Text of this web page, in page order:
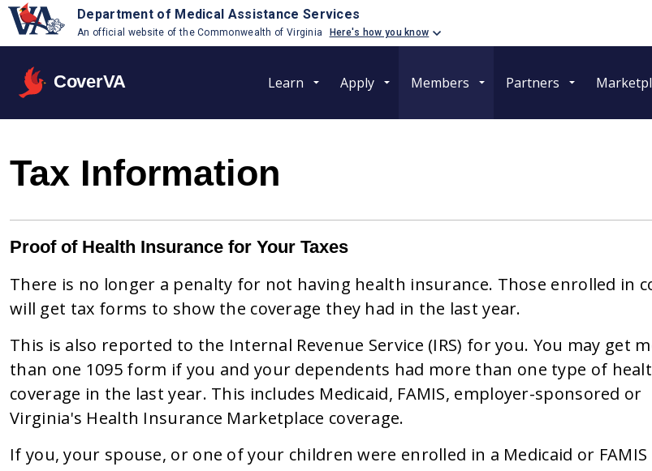
Department of Medical Assistance Services
An official website of the Commonwealth of Virginia Here's how you know
CoverVA Learn Apply Members Partners
Tax Information
Proof of Health Insurance for Your Taxes
There is no longer a penalty for not having health insurance. Those enrolled in
will get tax forms to show the coverage they had in the last year.
This is also reported to the Internal Revenue Service (IRS) for you. You may get
than one 1095 form if you and your dependents had more than one type of
coverage in the last year. This includes Medicaid, FAMIS, employer-sponsored or
Virginia's Health Insurance Marketplace coverage.
If you, your spouse, or one of your children were enrolled in a Medicaid or FAMIS